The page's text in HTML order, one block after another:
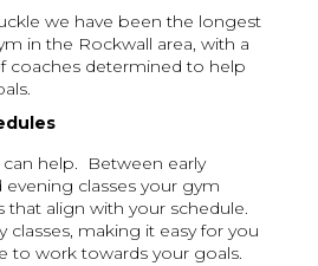
we have been the longest
in the Rockwall area, with a
coaches determined to help
can help. Between early
classes your gym
align with your schedule.
classes, making it easy for you
to work towards your goals.